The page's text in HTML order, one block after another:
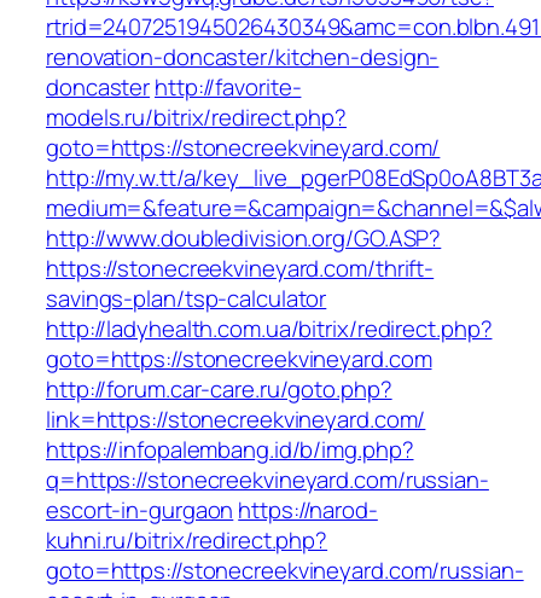
renovation-doncaster/kitchen-design-
doncasterhttp://favorite-
models.ru/bitrix/redirect.php?
goto=https://stonecreekvineyard.com/
http://my.w.tt/a/
http://www.doubledivision.org/GO.ASP?
https://stonecreekvineyard.com/thrift-
savings-plan/tsp-calculator
http://ladyhealth.com.ua/bitrix/redirect.php?
goto=https://stonecreekvineyard.com
http://forum.car-care.ru/goto.php?
link=https://stonecreekvineyard.com/
https://infopalembang.id/b/img.php?
q=https://stonecreekvineyard.com/russian-
escort-in-gurgaon https://narod-
kuhni.ru/bitrix/redirect.php?
goto=https://stonecreekvineyard.com/russian-